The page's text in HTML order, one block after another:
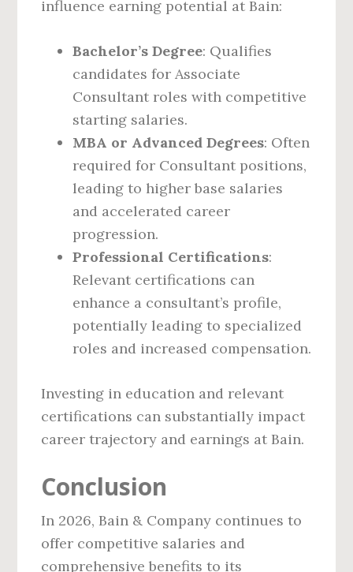
influence earning potential at Bain:
Bachelor’s Degree: Qualifies
candidates for Associate
Consultant roles with competitive
starting salaries.
MBA or Advanced Degrees: Often
required for Consultant positions,
leading to higher base salaries
and accelerated career
progression.
Professional Certifications:
Relevant certifications can
enhance a consultant’s profile,
potentially leading to specialized
roles and increased compensation.
Investing in education and relevant
certifications can substantially impact
career trajectory and earnings at Bain.
Conclusion
In 2026, Bain & Company continues to
offer competitive salaries and
comprehensive benefits to its